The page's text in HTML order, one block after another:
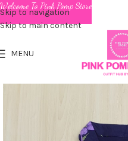
Skip to navigation
Skip to main content
MENU
Welcome To Pink Pomp Store